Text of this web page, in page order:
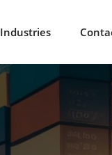
Industries